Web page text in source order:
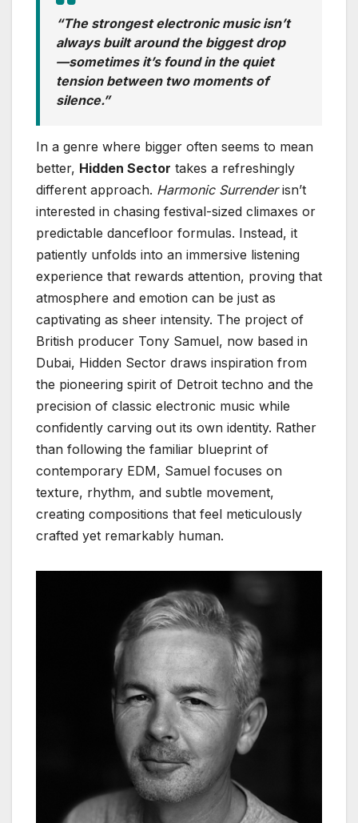
“The strongest electronic music isn’t
always built around the biggest drop
—sometimes it’s found in the quiet
tension between two moments of
silence.”
In a genre where bigger often seems to mean
better, Hidden Sector takes a refreshingly
different approach. Harmonic Surrenderisn’t
interested in chasing festival-sized climaxes or
predictable dancefloor formulas. Instead, it
patiently unfolds into an immersive listening
experience that rewards attention, proving that
atmosphere and emotion can be just as
captivating as sheer intensity. The project of
British producer Tony Samuel, now based in
Dubai, Hidden Sector draws inspiration from
the pioneering spirit of Detroit techno and the
precision of classic electronic music while
confidently carving out its own identity. Rather
than following the familiar blueprint of
contemporary EDM, Samuel focuses on
texture, rhythm, and subtle movement,
creating compositions that feel meticulously
crafted yet remarkably human.